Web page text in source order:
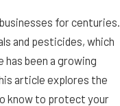
for centuries.
and pesticides, which
been a growing
article explores the
know to protect your